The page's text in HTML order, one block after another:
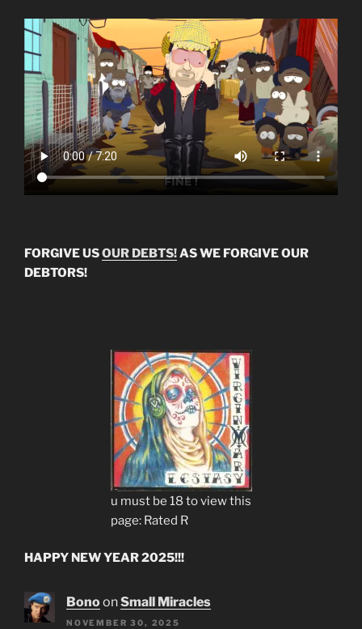
FORGIVE USOUR DEBTS!AS WE FORGIVE OUR
DEBTORS!
u must be 18 to view this
page: Rated R
HAPPY NEW YEAR 2025!!!
BonoonSmall Miracles
NOVEMBER 30, 2025